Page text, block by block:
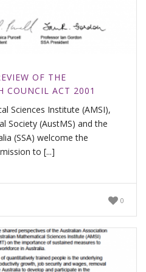
OF THE
COUNCIL ACT 2001
Sciences Institute (AMSI),
Society (AustMS) and the
(SSA) welcome the
to [...]
0